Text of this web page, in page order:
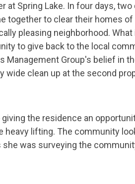
at Spring Lake. In four days,
together to clear their homes
pleasing neighborhood.
to give back to the local
Management Group's belief in
wide clean up at the second
giving the residence an
heavy lifting. The community
she was surveying the